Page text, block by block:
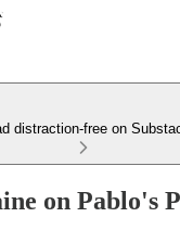
distraction-free on
on Pablo's